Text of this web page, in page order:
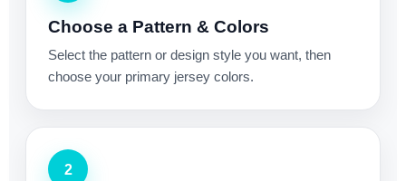
Choose a Pattern & Colors
Select the pattern or design style you want, then
choose your primary jersey colors.
2